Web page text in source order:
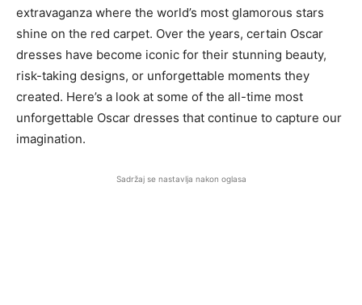
extravaganza where the world’s most glamorous stars
shine on the red carpet. Over the years, certain Oscar
dresses have become iconic for their stunning beauty,
risk-taking designs, or unforgettable moments they
created. Here’s a look at some of the all-time most
unforgettable Oscar dresses that continue to capture our
imagination.
Sadržaj se nastavlja nakon oglasa